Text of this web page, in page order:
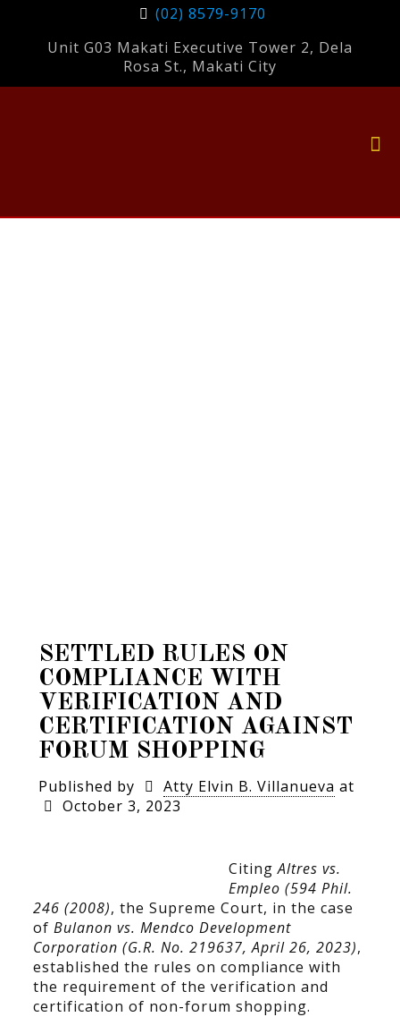
(02) 8579-9170
Unit G03 Makati Executive Tower 2, Dela
Rosa St., Makati City
SETTLED RULES ON
COMPLIANCE WITH
VERIFICATION AND
CERTIFICATION AGAINST
FORUM SHOPPING
Published by Atty Elvin B. Villanueva at
October 3, 2023
CitingAltres vs.
Empleo (594 Phil.
246 (2008), the Supreme Court, in the case
of Bulanon vs. Mendco Development
Corporation (G.R. No. 219637, April 26, 2023),
established the rules on compliance with
the requirement of the verification and
certification of non-forum shopping.